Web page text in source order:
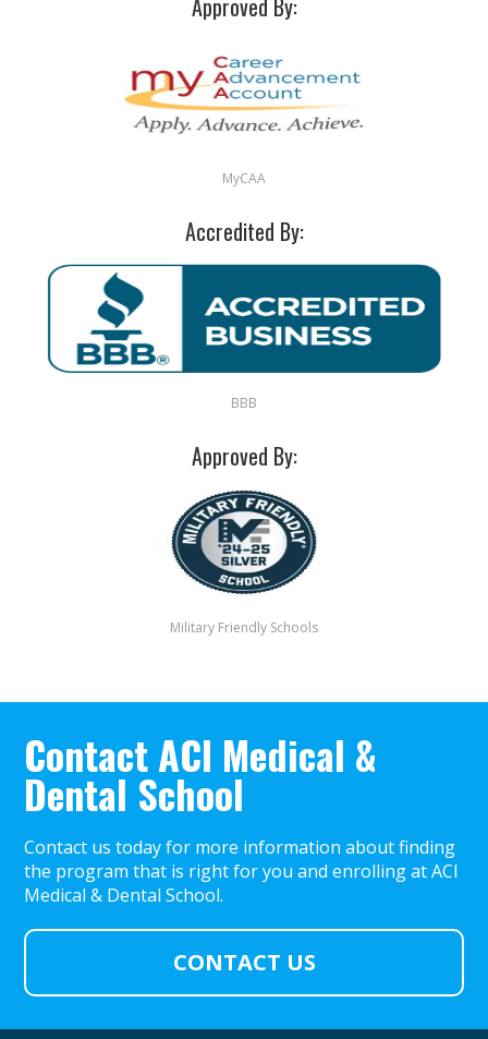
MyCAA
Accredited By:
BBB
Approved By:
Military Friendly Schools
Contact ACI Medical &
Dental School
Contact us today for more information about finding
the program that is right for you and enrolling at ACI
Medical & Dental School.
CONTACT US